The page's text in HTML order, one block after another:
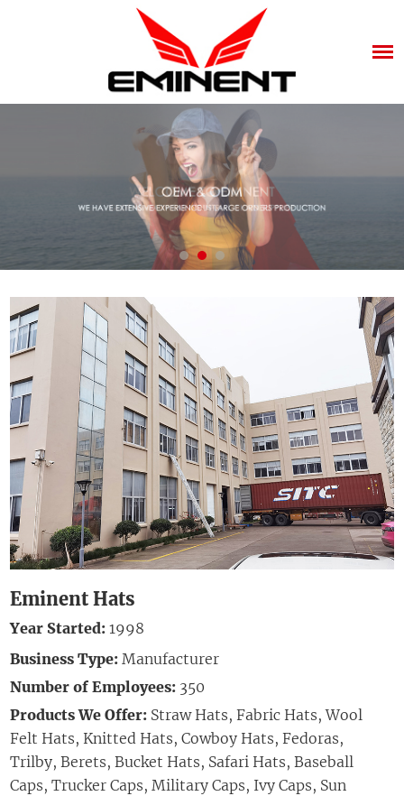
Eminent Hats
Year Started:1998
Business Type:Manufacturer
Number of Employees: 350
Products We Offer: Straw Hats, Fabric Hats, Wool
Felt Hats, Knitted Hats, Cowboy Hats, Fedoras,
Trilby,Berets,Bucket Hats, Safari Hats,Baseball
Caps, Trucker Caps, Military Caps, Ivy Caps, Sun